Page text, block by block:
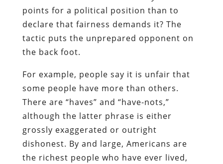
points for a political position than to
declare that fairness demands it? The
tactic puts the unprepared opponent on
the back foot.
For example, people say it is unfair that
some people have more than others.
There are “haves” and “have-nots,”
although the latter phrase is either
grossly exaggerated or outright
dishonest. By and large, Americans are
the richest people who have ever lived,